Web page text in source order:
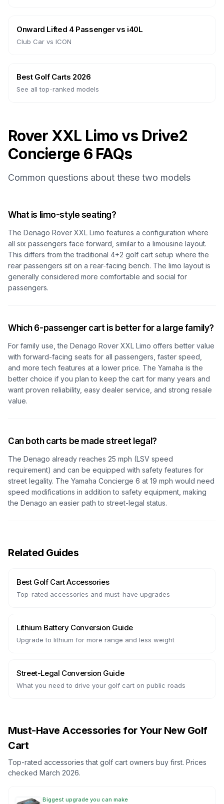
Onward Lifted 4 Passengervs i40L
Club Car vs ICON
Best Golf Carts 2026
See all top-ranked models
Rover XXL Limo vs Drive2
Concierge 6 FAQs
Common questions about these two models
What is limo-style seating?
The Denago Rover XXL Limo features a configuration where
all six passengers face forward, similar to a limousine layout.
This differs from the traditional 4+2 golf cart setup where the
rear passengers sit on a rear-facing bench. The limo layout is
generally considered more comfortable and social for
passengers.
Which 6-passenger cart is better for a large family?
For family use, the Denago Rover XXL Limo offers better value
with forward-facing seats for all passengers, faster speed,
and more tech features at a lower price. The Yamaha is the
better choice if you plan to keep the cart for many years and
want proven reliability, easy dealer service, and strong resale
value.
Can both carts be made street legal?
The Denago already reaches 25 mph (LSV speed
requirement) and can be equipped with safety features for
street legality. The Yamaha Concierge 6 at 19 mph would need
speed modifications in addition to safety equipment, making
the Denago an easier path to street-legal status.
Related Guides
Best Golf Cart Accessories
Top-rated accessories and must-have upgrades
Lithium Battery Conversion Guide
Upgrade to lithium for more range and less weight
Street-Legal Conversion Guide
What you need to drive your golf cart on public roads
Must-Have Accessories for Your New Golf
Cart
Top-rated accessories that golf cart owners buy first. Prices
checked March 2026.
Biggest upgrade you can make